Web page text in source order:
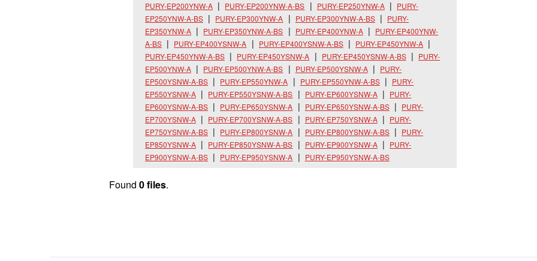
PURY-EP200YNW-A
PURY-EP200YNW-A-BS PURY-EP250YNW-A
PURY-
EP250YNW-A-BS
PURY-EP300YNW-A PURY-EP300YNW-A-BS
PURY-
EP350YNW-A
PURY-EP350YNW-A-BS PURY-EP400YNW-A
PURY-EP400YNW-
A-BS
PURY-EP400YSNW-A PURY-EP400YSNW-A-BS
PURY-EP450YNW-A
PURY-EP450YNW-A-BS
PURY-EP450YSNW-A PURY-EP450YSNW-A-BS
PURY-
EP500YNW-A
PURY-EP500YNW-A-BS PURY-EP500YSNW-A
PURY-
EP500YSNW-A-BS
PURY-EP550YNW-A PURY-EP550YNW-A-BS
PURY-
EP550YSNW-A
PURY-EP550YSNW-A-BS PURY-EP600YSNW-A
PURY-
EP600YSNW-A-BS
PURY-EP650YSNW-A PURY-EP650YSNW-A-BS
PURY-
EP700YSNW-A
PURY-EP700YSNW-A-BS PURY-EP750YSNW-A
PURY-
EP750YSNW-A-BS
PURY-EP800YSNW-A PURY-EP800YSNW-A-BS
PURY-
EP850YSNW-A
PURY-EP850YSNW-A-BS PURY-EP900YSNW-A
PURY-
EP900YSNW-A-BS
PURY-EP950YSNW-A PURY-EP950YSNW-A-BS
Found 0 files.